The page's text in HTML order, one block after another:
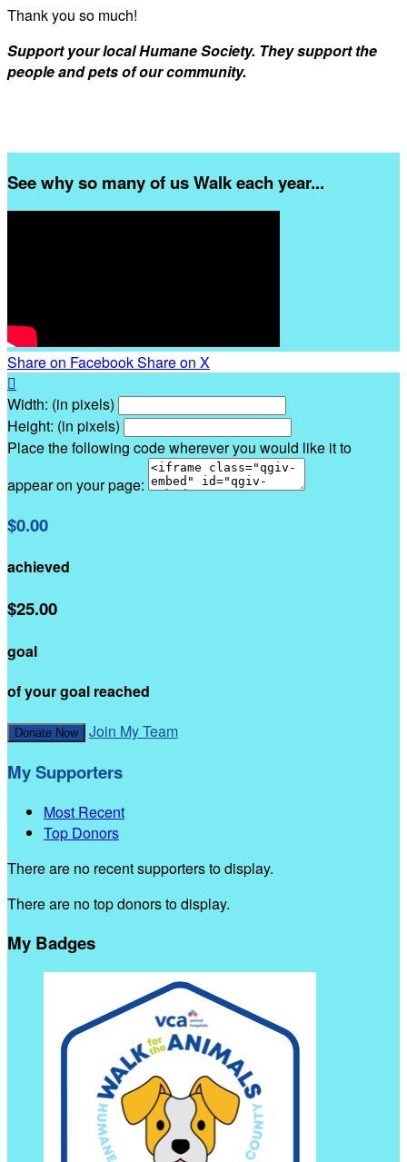
Thank you so much!
Support your local Humane Society. They support the
people and pets of our community.
See why so many of us Walk each year...
Share on FacebookShare on X

Width: (in pixels)
Height: (in pixels)
Place the following code wherever you would like it to
appear on your page:
$0.00
achieved
$25.00
goal
of your goal reached
Donate Now Join My Team
My Supporters
Most Recent
Top Donors
There are no recent supporters to display.
There are no top donors to display.
My Badges